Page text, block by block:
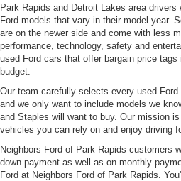
Park Rapids and Detroit Lakes area
Ford models that vary in their model year.
are on the newer side and come with less
performance, technology, safety and
used Ford cars that offer bargain price
budget.
Our team carefully selects every used Ford
and we only want to include models we
and Staples will want to buy. Our mission
vehicles you can rely on and enjoy driving
Neighbors Ford of Park Rapids customers
down payment as well as on monthly
Ford at Neighbors Ford of Park Rapids.